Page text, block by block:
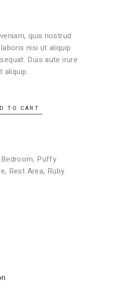
quis nostrud
nisi ut aliquip
Duis aute irure
aliquip.
TO CART
, Puffy
, Rest Area, Ruby